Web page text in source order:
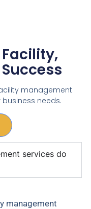
management
needs.
services do
management